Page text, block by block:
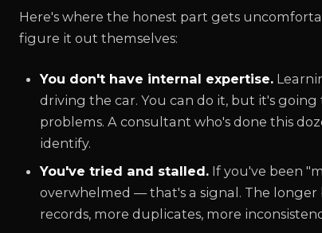
Here's where the honest part gets
figure it out themselves:
You don't have internal expertise.
driving the car. You can do it, but it's
problems. A consultant who's done this
identify.
You've tried and stalled.If you've been
overwhelmed — that's a signal. The longer
records, more duplicates, more